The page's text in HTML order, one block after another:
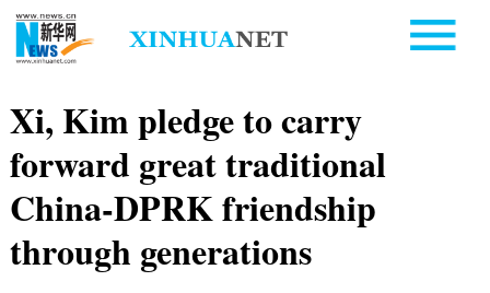
Xi, Kim pledge to carry
forward great traditional
China-DPRK friendship
through generations